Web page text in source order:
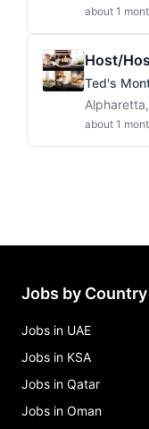
about 1
Host/
Ted's
about 1
Jobs by Country
Jobs in UAE
Jobs in KSA
Jobs in Qatar
Jobs in Oman